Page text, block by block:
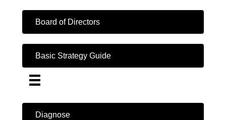
Board of Directors
Basic Strategy Guide
Diagnose